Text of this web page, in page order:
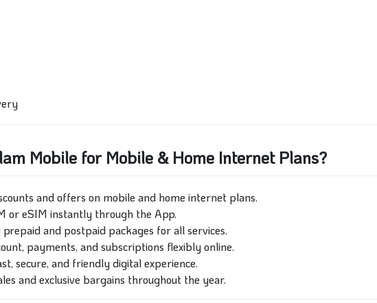
Mobile for Mobile & Home Internet Plans?
and offers on mobile and home internet plans.
or eSIM instantly through the App.
and postpaid packages for all services.
payments, and subscriptions flexibly online.
secure, and friendly digital experience.
and exclusive bargains throughout the year.